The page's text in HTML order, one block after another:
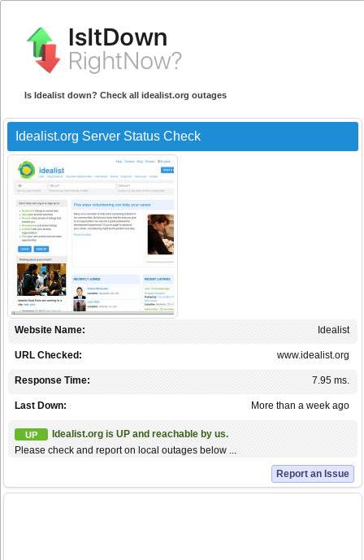
Is Idealist down? Check all idealist.org outages
Idealist.org Server Status Check
Idealist
Website Name:
www.idealist.org
URL Checked:
7.95 ms.
Response Time:
More than a week ago
Last Down:
UP
Idealist.org is UP and reachable by us.
Please check and report on local outages below ...
Report an Issue